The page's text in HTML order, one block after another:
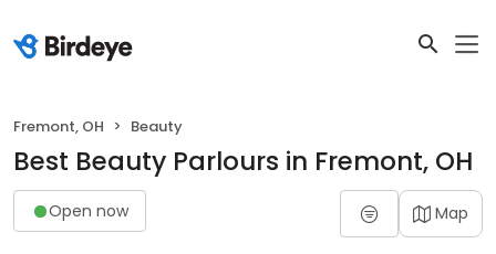
Fremont, OH Beauty
Best Beauty Parlours in Fremont, OH
Open now Map